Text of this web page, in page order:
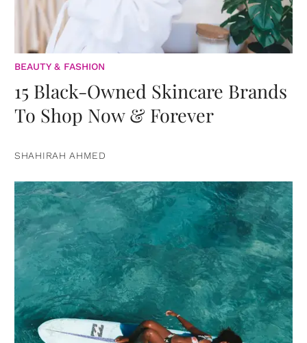
BEAUTY & FASHION
15 Black-Owned Skincare Brands
To Shop Now & Forever
SHAHIRAH AHMED